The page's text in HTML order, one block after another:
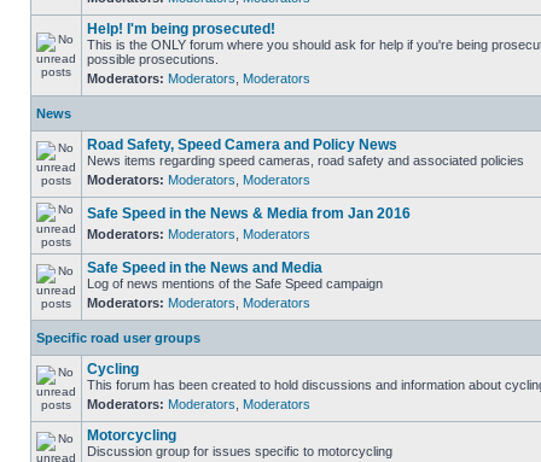
Help! I'm being prosecuted!
This is the ONLY forum where you should ask for help if you're being
possible prosecutions.
Moderators: Moderators Moderators
News
Road Safety, Speed Camera and Policy News
News items regarding speed cameras, road safety and associated policies
Moderators: Moderators Moderators
Safe Speed in the News & Media from Jan 2016
Moderators: Moderators Moderators
Safe Speed in the News and Media
Log of news mentions of the Safe Speed campaign
Moderators: Moderators Moderators
Specific road user groups
Cycling
This forum has been created to hold discussions and information about
Moderators: Moderators Moderators
Motorcycling
Discussion group for issues specific to motorcycling